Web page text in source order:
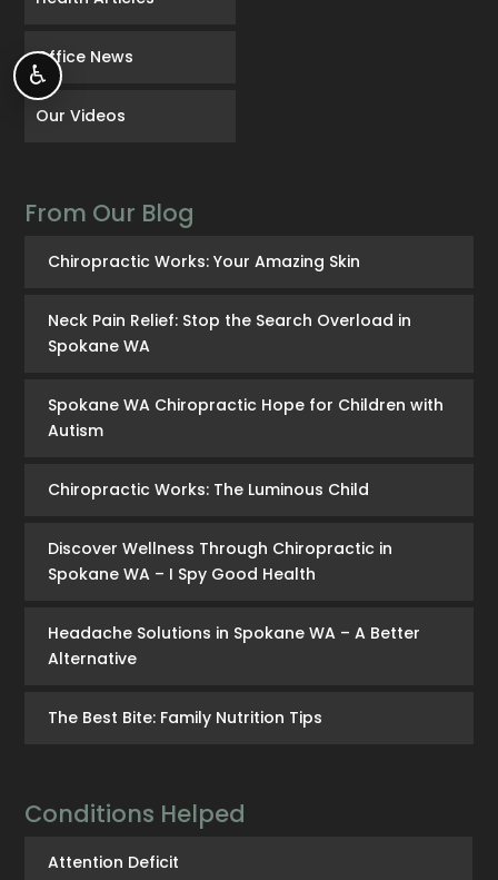
Office News
Our Videos
From Our Blog
Chiropractic Works: Your Amazing Skin
Neck Pain Relief: Stop the Search Overload in
Spokane WA
Spokane WA Chiropractic Hope for Children with
Autism
Chiropractic Works: The Luminous Child
Discover Wellness Through Chiropractic in
Spokane WA – I Spy Good Health
Headache Solutions in Spokane WA – A Better
Alternative
The Best Bite: Family Nutrition Tips
Conditions Helped
Attention Deficit
♿